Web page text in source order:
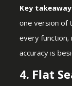
Key
one version of
every function,
accuracy is
4. Flat